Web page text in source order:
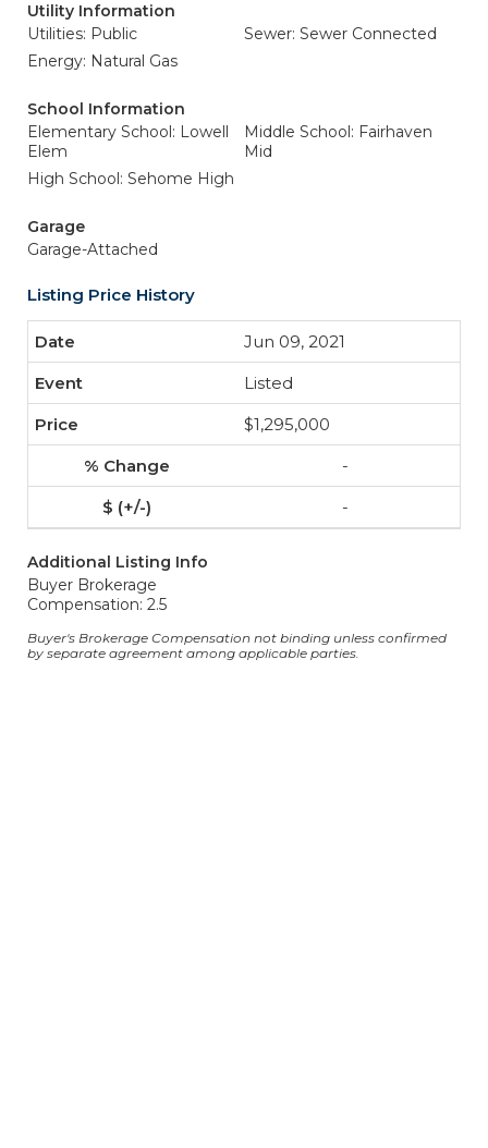
Utility Information
Utilities: Public
Sewer: Sewer Connected
Energy: Natural Gas
School Information
Elementary School: Lowell
Elem
Middle School: Fairhaven
Mid
High School: Sehome High
Garage
Garage-Attached
Listing Price History
Jun 09, 2021
Listed
$1,295,000
-
-
Additional Listing Info
Buyer Brokerage
Compensation: 2.5
Buyer's Brokerage Compensation not binding unless confirmed
by separate agreement among applicable parties.